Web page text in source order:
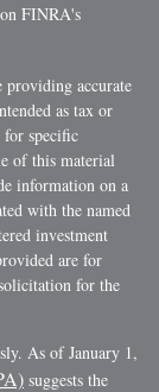
FINRA's
providing accurate
as tax or
for specific
of this material
information on a
with the named
investment
are for
for the
As of January 1,
suggests the